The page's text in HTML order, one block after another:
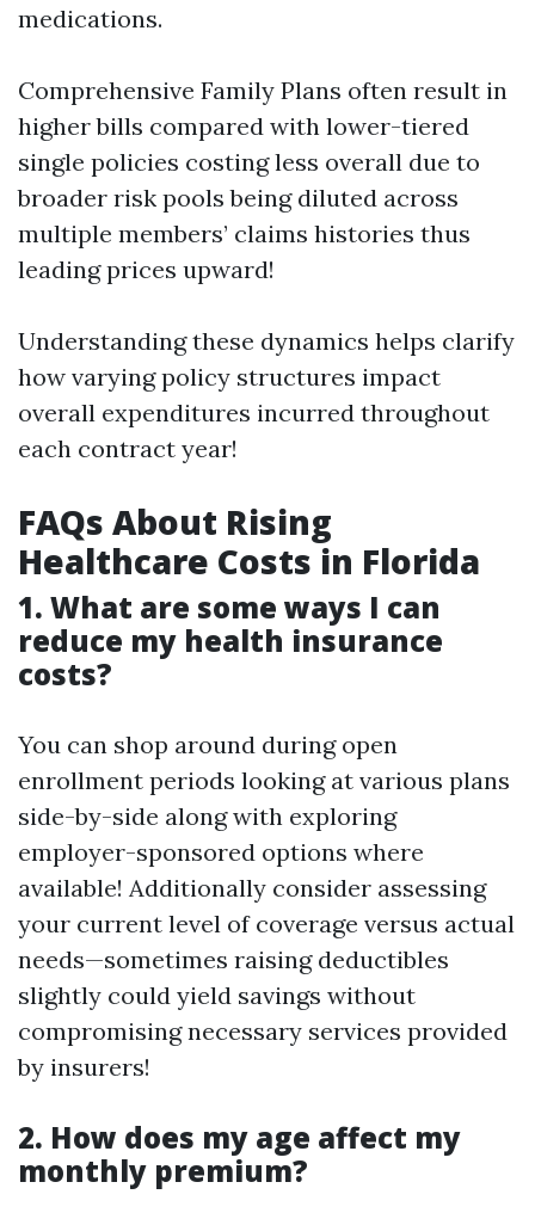
medications.
Comprehensive Family Plans often result in
higher bills compared with lower-tiered
single policies costing less overall due to
broader risk pools being diluted across
multiple members’ claims histories thus
leading prices upward!
Understanding these dynamics helps clarify
how varying policy structures impact
overall expenditures incurred throughout
each contract year!
FAQs About Rising
Healthcare Costs in Florida
1. What are some ways I can
reduce my health insurance
costs?
You can shop around during open
enrollment periods looking at various plans
side-by-side along with exploring
employer-sponsored options where
available! Additionally consider assessing
your current level of coverage versus actual
needs—sometimes raising deductibles
slightly could yield savings without
compromising necessary services provided
by insurers!
2. How does my age affect my
monthly premium?